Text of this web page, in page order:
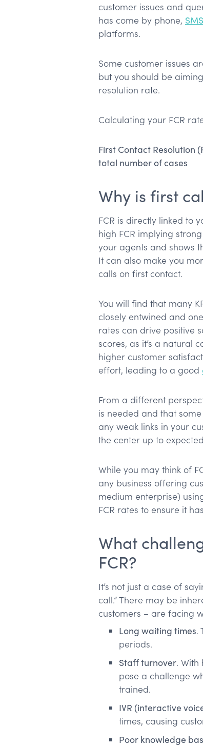
customer issues and
has come by phone,
platforms.
Some customer issues
but you should be
resolution rate.
Calculating your FCR
First Contact Resolution
total number of cases
Why is first
FCR is directly linked to
high FCR implying
your agents and shows
It can also make you
calls on first contact.
You will find that many
closely entwined and
rates can drive positive
scores, as it’s a natural
higher customer
effort, leading to a good
From a different
is needed and that
any weak links in your
the center up to
While you may think of
any business offering
medium enterprise)
FCR rates to ensure it
What
FCR?
It’s not just a case of
call.” There may be
customers – are facing
Long waiting times.
periods.
Staff turnover.
pose a challenge
trained.
IVR (interactive
times, causing
Poor knowledge